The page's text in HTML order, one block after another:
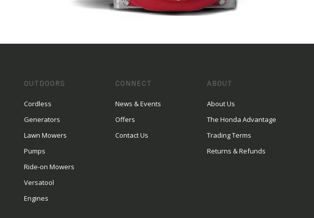
OUTDOORS
Cordless
Generators
Lawn Mowers
Pumps
Ride-on Mowers
Versatool
Engines
CONNECT
News & Events
Offers
Contact Us
ABOUT
About Us
The Honda Advantage
Trading Terms
Returns & Refunds